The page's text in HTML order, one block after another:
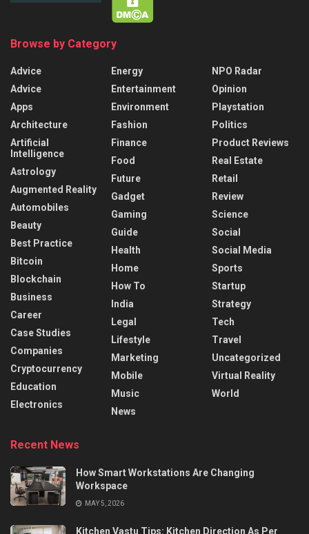
Browse by Category
Advice
Advice
Apps
Architecture
Artificial
Intelligence
Astrology
Augmented Reality
Automobiles
Beauty
Best Practice
Bitcoin
Blockchain
Business
Career
Case Studies
Companies
Cryptocurrency
Education
Electronics
Energy
Entertainment
Environment
Fashion
Finance
Food
Future
Gadget
Gaming
Guide
Health
Home
How To
India
Legal
Lifestyle
Marketing
Mobile
Music
News
NPO Radar
Opinion
Playstation
Politics
Product Reviews
Real Estate
Retail
Review
Science
Social
Social Media
Sports
Startup
Strategy
Tech
Travel
Uncategorized
Virtual Reality
World
Recent News
How Smart Workstations Are Changing
Workspace
MAY 5, 2026
Kitchen Vastu Tips: Kitchen Direction As Per